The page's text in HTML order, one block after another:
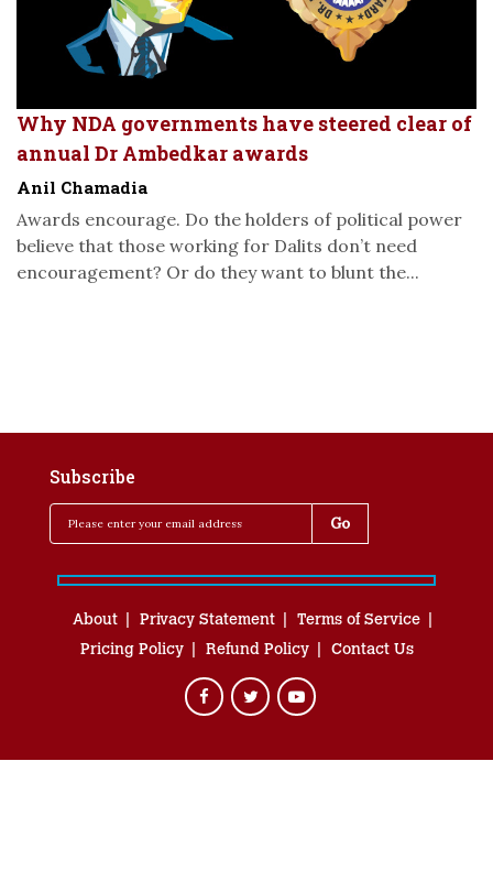
Why NDA governments have steered clear of
annual Dr Ambedkar awards
Anil Chamadia
Awards encourage. Do the holders of political power
believe that those working for Dalits don’t need
encouragement? Or do they want to blunt the...
Subscribe
About Privacy Statement
Terms of Service
Pricing Policy
Refund Policy Contact Us